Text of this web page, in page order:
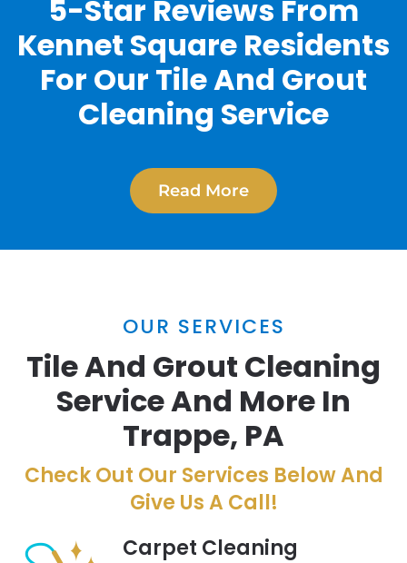
5-Star Reviews From
Kennet Square Residents
For Our Tile And Grout
Cleaning Service
Read More
OUR SERVICES
Tile And Grout Cleaning
Service And More In
Trappe, PA
Check Out Our Services Below And
Give Us A Call!
Carpet Cleaning